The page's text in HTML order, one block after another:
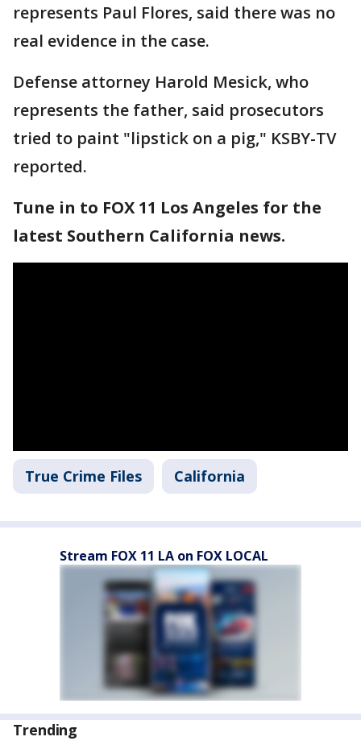
represents Paul Flores, said there was no
real evidence in the case.
Defense attorney Harold Mesick, who
represents the father, said prosecutors
tried to paint "lipstick on a pig," KSBY-TV
reported.
Tune in to FOX 11 Los Angeles for the
latest Southern California news.
True Crime Files California
Stream FOX 11 LA on FOX LOCAL
Trending